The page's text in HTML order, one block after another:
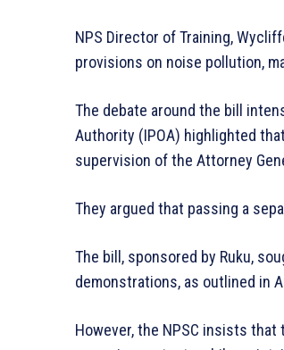
NPS Director of Training,
provisions on noise pollution,
The debate around the bill
Authority (IPOA) highlighted
supervision of the Attorney
They argued that passing a
The bill, sponsored by Ruku,
demonstrations, as outlined in
However, the NPSC insists